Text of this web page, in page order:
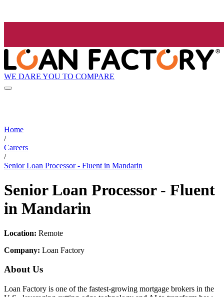
WE DARE YOU TO COMPARE
Home
/
Careers
/
Senior Loan Processor - Fluent in Mandarin
Senior Loan Processor - Fluent
in Mandarin
Location: Remote
Company: Loan Factory
About Us
Loan Factory is one of the fastest-growing mortgage brokers in the